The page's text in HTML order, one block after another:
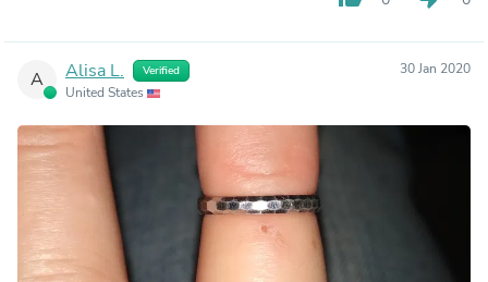
A Alisa L. Verified
United States
30 Jan 2020